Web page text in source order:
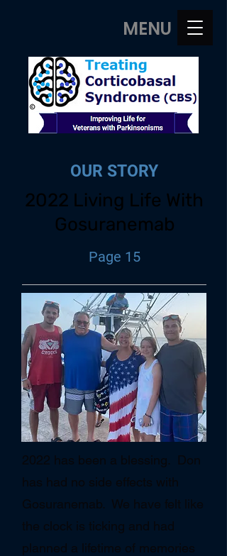
MENU
OUR STORY
2022 Living Life With
Gosuranemab
Page 15
2022 has been a blessing. Don
has had no side effects with
Gosuranemab. We have felt like
the clock is ticking and had
planned a lifetime of memories